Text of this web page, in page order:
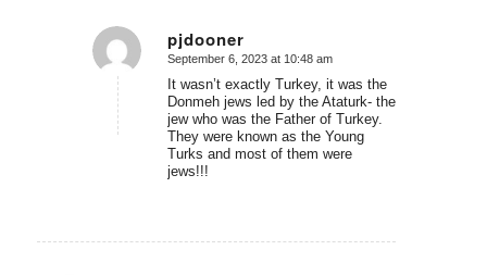
pjdooner
says:
September 6, 2023 at 10:48 am
It wasn’t exactly Turkey, it was the
Donmeh jews led by the Ataturk- the
jew who was the Father of Turkey.
They were known as the Young
Turks and most of them were
jews!!!